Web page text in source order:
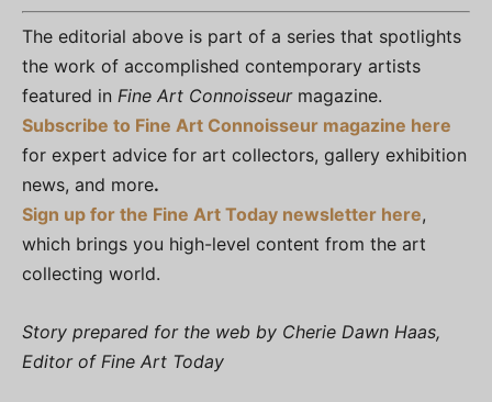
The editorial above is part of a series that spotlights
the work of accomplished contemporary artists
featured in Fine Art Connoisseurmagazine.
Subscribe to Fine Art Connoisseur magazine here
for expert advice for art collectors, gallery exhibition
news, and more.
Sign up for the Fine Art Today newsletter here,
which brings you high-level content from the art
collecting world.
Story prepared for the web by Cherie Dawn Haas,
Editor of Fine Art Today